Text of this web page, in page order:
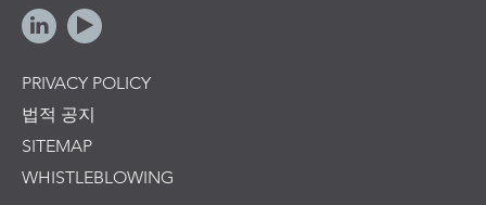
PRIVACY POLICY
법적 공지
SITEMAP
WHISTLEBLOWING